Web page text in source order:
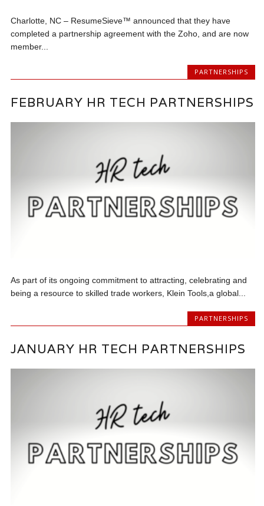
Charlotte, NC – ResumeSieve™ announced that they have
completed a partnership agreement with the Zoho, and are now
member...
PARTNERSHIPS
FEBRUARY HR TECH PARTNERSHIPS
As part of its ongoing commitment to attracting, celebrating and
being a resource to skilled trade workers, Klein Tools,a global...
PARTNERSHIPS
JANUARY HR TECH PARTNERSHIPS